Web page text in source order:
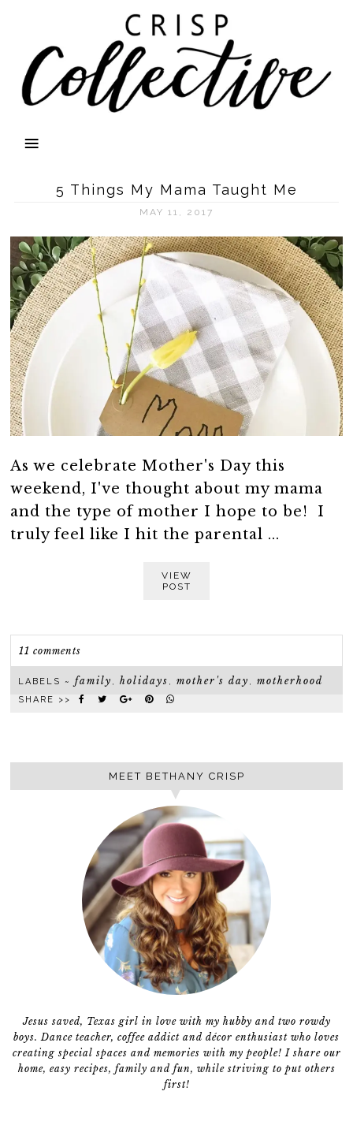
5 Things My Mama Taught Me
MAY 11, 2017
As we celebrate Mother's Day this
weekend, I've thought about my mama
and the type of mother I hope to be! I
truly feel like I hit the parental ...
VIEW
POST
11 comments
LABELS ~family ,holidays ,mother's day ,motherhood
SHARE >>
MEET BETHANY CRISP
Jesus saved, Texas girl in love with my hubby and two rowdy
boys. Dance teacher, coffee addict and décor enthusiast who loves
creating special spaces and memories with my people! I share our
home, easy recipes, family and fun, while striving to put others
first!